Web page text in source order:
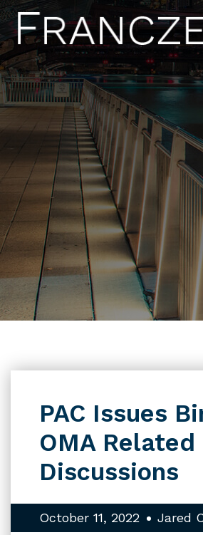
PAC Issues
OMA
Discussions
October 11, 2022 Jared